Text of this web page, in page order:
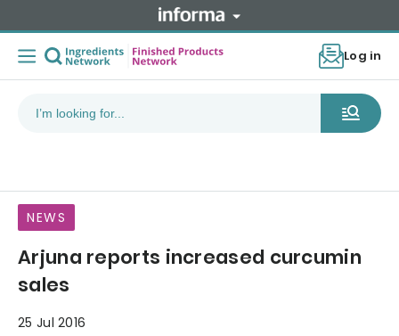
Log in
NEWS
Arjuna reports increased curcumin
sales
25 Jul 2016